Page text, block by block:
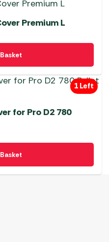
Premium L
1 Left
for Pro D2 780